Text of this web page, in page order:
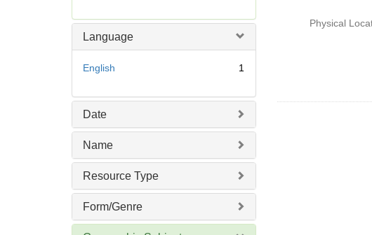
e
Language
English 1
Date
Name
Resource Type
Form/Genre
Physical